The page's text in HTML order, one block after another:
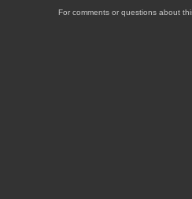
For comments or questions about